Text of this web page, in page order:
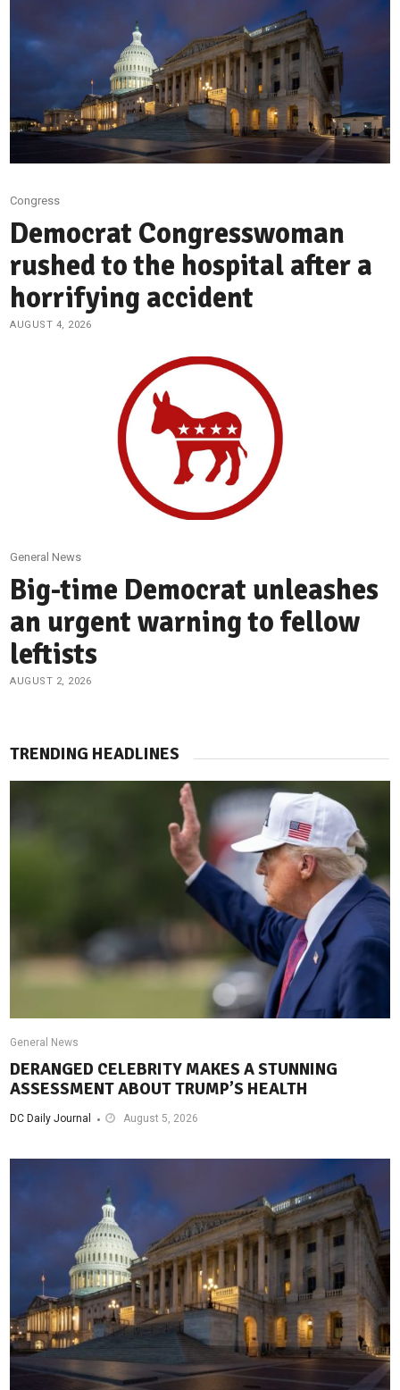
Congress
Democrat Congresswoman
rushed to the hospital after a
horrifying accident
AUGUST 4, 2026
General News
Big-time Democrat unleashes
an urgent warning to fellow
leftists
AUGUST 2, 2026
TRENDING HEADLINES
General News
DERANGED CELEBRITY MAKES A STUNNING
ASSESSMENT ABOUT TRUMP’S HEALTH
DC Daily Journal August 5, 2026